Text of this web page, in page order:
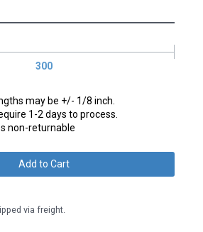
300
may be +/- 1/8 inch.
1-2 days to process.
non-returnable
via freight.